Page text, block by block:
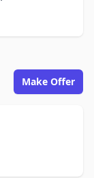
Make Offer